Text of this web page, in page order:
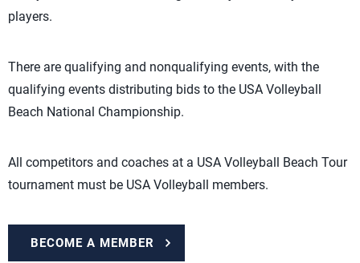
players.
There are qualifying and nonqualifying events, with the
qualifying events distributing bids to the USA Volleyball
Beach National Championship.
All competitors and coaches at a USA Volleyball Beach Tour
tournament must be USA Volleyball members.
BECOME A MEMBER